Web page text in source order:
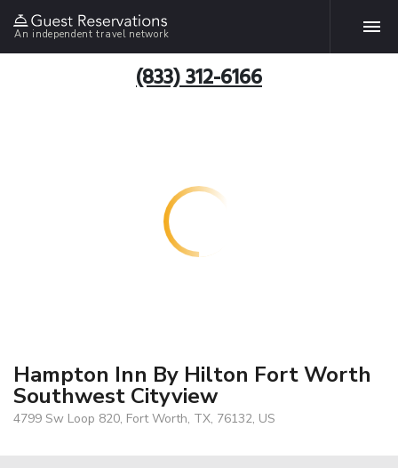
An independent travel network
(833) 312-6166
Hampton Inn By Hilton Fort Worth
Southwest Cityview
4799 Sw Loop 820, Fort Worth, TX, 76132, US